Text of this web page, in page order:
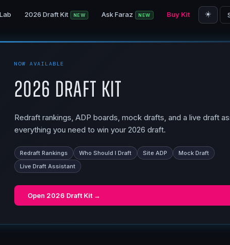
2026 Draft Kit NEW Ask Faraz NEW Buy Kit ☀️
NOW AVAILABLE
2026 Draft Kit
Redraft rankings, ADP boards, mock drafts, and a live draft
everything you need to win your 2026 draft.
Redraft Rankings Who Should I Draft Site ADP
Mock Draft
Live Draft Assistant
Open 2026 Draft Kit →